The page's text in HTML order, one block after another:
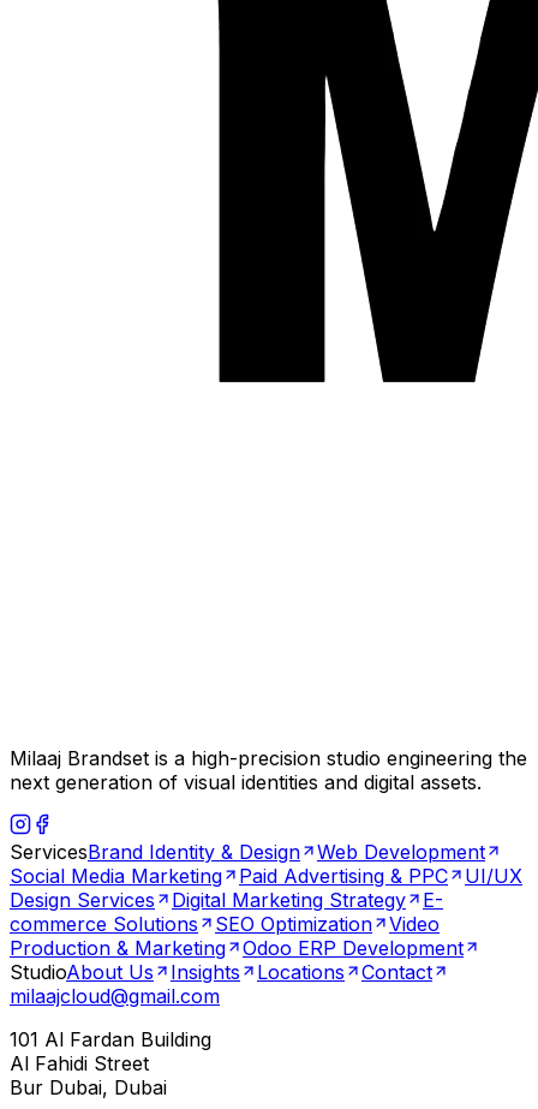
Milaaj Brandset is a high-precision studio engineering the
next generation of visual identities and digital assets.
ServicesBrand Identity & Design
Web Development
Social Media Marketing
Paid Advertising & PPC
UI/UX
Design Services
Digital Marketing Strategy
E-
commerce Solutions
SEO Optimization
Video
Production & Marketing
Odoo ERP Development
StudioAbout Us Insights Locations
Contact
milaajcloud@gmail.com
101 Al Fardan Building
Al Fahidi Street
Bur Dubai, Dubai